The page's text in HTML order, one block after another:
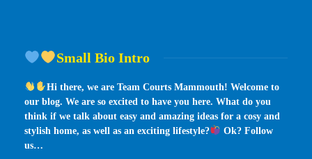
Small Bio Intro
Hi there, we are Team Courts Mammouth! Welcome to
our blog. We are so excited to have you here. What do you
think if we talk about easy and amazing ideas for a cosy and
stylish home, as well as an exciting lifestyle?
Ok? Follow
us…